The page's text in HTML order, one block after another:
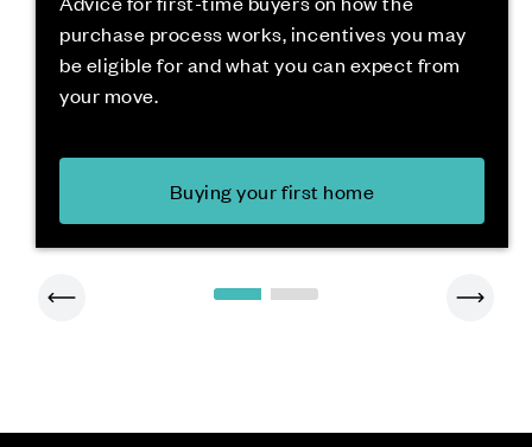
purchase process works, incentives you may
be eligible for and what you can expect from
your move.
Buying your first home